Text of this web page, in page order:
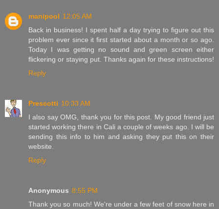
manipool 12:05 AM
Back in business! I spent half a day trying to figure out this
problem ever since it first started about a month or so ago.
Today I was getting no sound and green screen either
flickering or staying put. Thanks again for these instructions!
Reply
Prescotti 10:33 AM
I also say OMG, thank you for this post. My good friend just
started working there in Cali a couple of weeks ago. I will be
sending this info to him and asking they put this on their
website.
Reply
Anonymous 8:55 PM
Thank you so much! We're under a few feet of snow here in